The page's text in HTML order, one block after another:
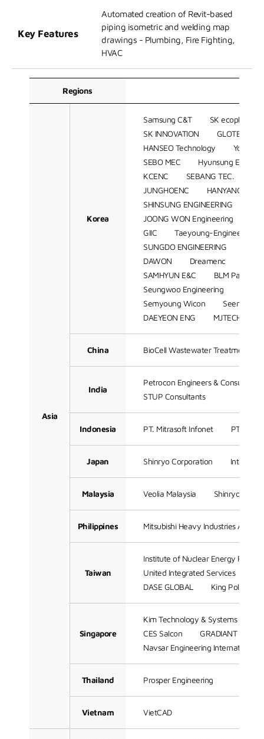
Key Features
Automated creation of Revit-based
piping isometric and welding map
drawings - Plumbing, Fire Fighting,
HVAC
Regions
Asia
Korea
Samsung C&T
SK ecoplant
SK INNOVATION
GLOTEC
HANSEO Technology
SEBO MEC
Hyunsung ENG
KCENC
SEBANG TEC.
JUNGHOENC
HANYANG ENG
SHINSUNG ENGINEERING
JOONG WON Engineering
GIIC
Taeyoung-Engineering
SUNGDO ENGINEERING
DAWON
Dreamenc
SAMHYUN E&C
BLM Partners
Seungwoo Engineering
Semyoung Wicon
Seen BnTek
DAEYEON ENG
MJTECH
China BioCell Wastewater Treatment
India
Petrocon Engineers & Consultant
STUP Consultants
Indonesia PT. Mitrasoft Infonet PT
Japan Shinryo Corporation
Malaysia Veolia Malaysia Shinryo
Philippines Mitsubishi Heavy Industries Asia
Taiwan
Institute of Nuclear Energy
United Integrated Services
DASE GLOBAL
King
Singapore
Kim Technology & Systems
CES Salcon
GRADIANT
Navsar Engineering International
Thailand Prosper Engineering
Vietnam VietCAD